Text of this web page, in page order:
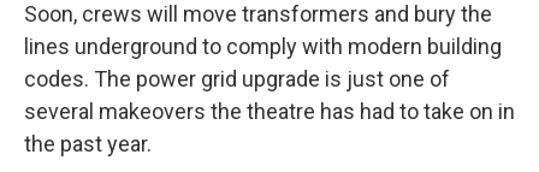
Soon, crews will move transformers and bury the
lines underground to comply with modern building
codes. The power grid upgrade is just one of
several makeovers the theatre has had to take on in
the past year.